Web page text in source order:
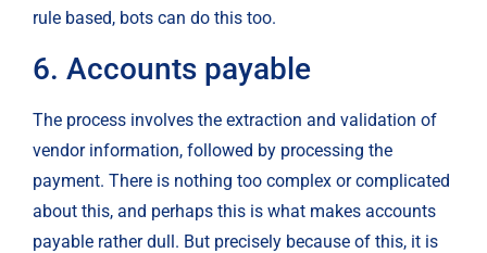
rule based, bots can do this too.
6. Accounts payable
The process involves the extraction and validation of
vendor information, followed by processing the
payment. There is nothing too complex or complicated
about this, and perhaps this is what makes accounts
payable rather dull. But precisely because of this, it is